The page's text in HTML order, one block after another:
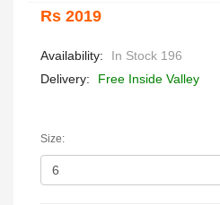
Rs 2019
Availability:
In Stock 196
Delivery:
Free Inside Valley
Size: